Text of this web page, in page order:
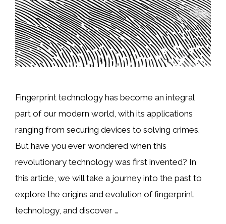
Fingerprint technology has become an integral
part of our modern world, with its applications
ranging from securing devices to solving crimes.
But have you ever wondered when this
revolutionary technology was first invented? In
this article, we will take a journey into the past to
explore the origins and evolution of fingerprint
technology, and discover …